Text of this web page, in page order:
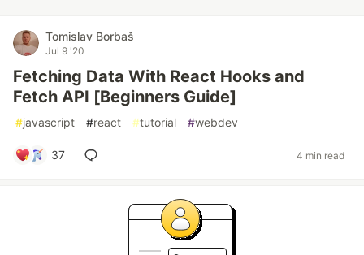
Tomislav Borbaš
Jul 9 '20
Fetching Data With React Hooks and
Fetch API [Beginners Guide]
#javascript #react #tutorial #webdev
37 4 min read